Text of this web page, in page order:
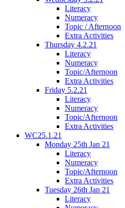
Literacy
Numeracy
Topic / Afternoon
Extra Activities
Thursday 4.2.21
Literacy
Numeracy
Topic/Afternoon
Extra Activities
Friday 5.2.21
Literacy
Numeracy
Topic/Afternoon
Extra Activities
WC25.1.21
Monday 25th Jan 21
Literacy
Numeracy
Topic/Afternoon
Extra Activities
Tuesday 26th Jan 21
Literacy